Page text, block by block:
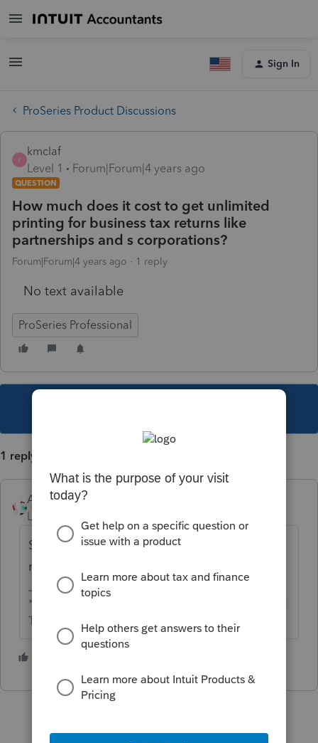
Sign In
ProSeries Product Discussions
K
kmclaf
Level 1
Forum|Forum|4 years ago
QUESTION
How much does it cost to get unlimited
printing for business tax returns like
partnerships and s corporations?
Forum|Forum|4 years ago 1 reply
No text available
ProSeries Professional
1 reply
Accountant-Man
Level 13
Since this is a user's group, not Intuit, you
need to call Sales.
** I'm still a champion... of the world! Even without
The Lounge.